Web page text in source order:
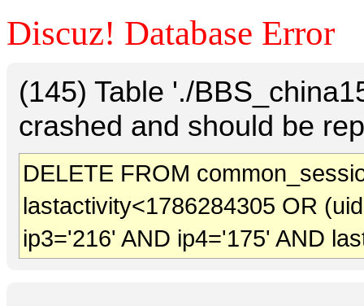
Discuz! Database Error
(145) Table './
crashed and should be
DELETE FROM
lastactivity<1786284305 OR
ip3='216' AND ip4='175' AND